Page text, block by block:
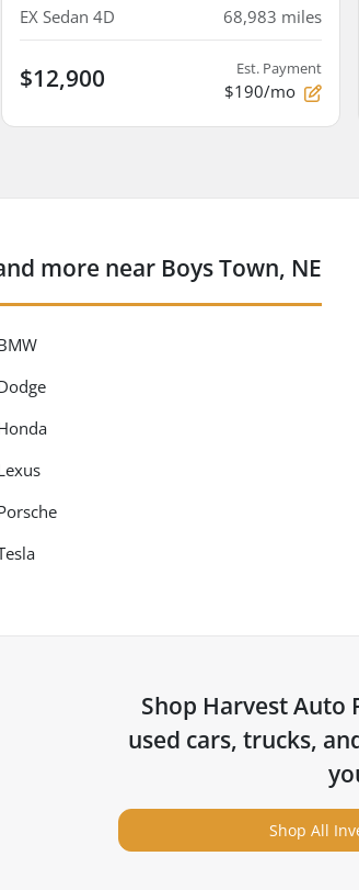
EX Sedan 4D 68,983 miles
$12,900 Est. Payment
$190/mo
more near Boys Town, NE
Shop Harvest Auto
used cars, trucks,
Shop All